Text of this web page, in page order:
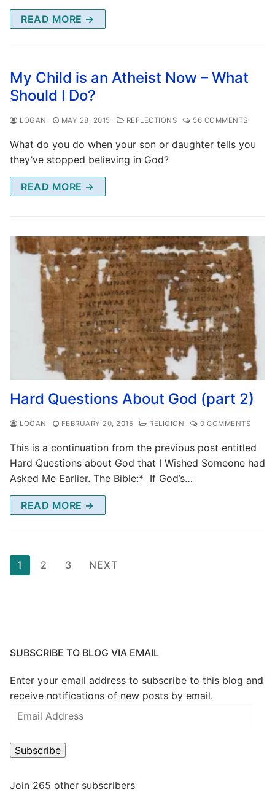
READ MORE →
My Child is an Atheist Now – What
Should I Do?
LOGAN MAY 28, 2015 REFLECTIONS 56 COMMENTS
What do you do when your son or daughter tells you
they’ve stopped believing in God?
READ MORE →
Hard Questions About God (part 2)
LOGAN FEBRUARY 20, 2015 RELIGION 0 COMMENTS
This is a continuation from the previous post entitled
Hard Questions about God that I Wished Someone had
Asked Me Earlier. The Bible:* If God’s…
READ MORE →
Posts
pagination
1 2 3 NEXT
SUBSCRIBE TO BLOG VIA EMAIL
Enter your email address to subscribe to this blog and
receive notifications of new posts by email.
Email
Subscribe
Join 265 other subscribers